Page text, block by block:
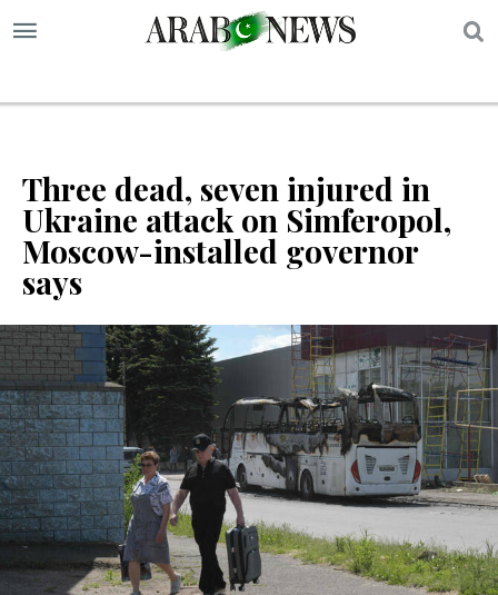
Three dead, seven injured in
Ukraine attack on Simferopol,
Moscow-installed governor
says